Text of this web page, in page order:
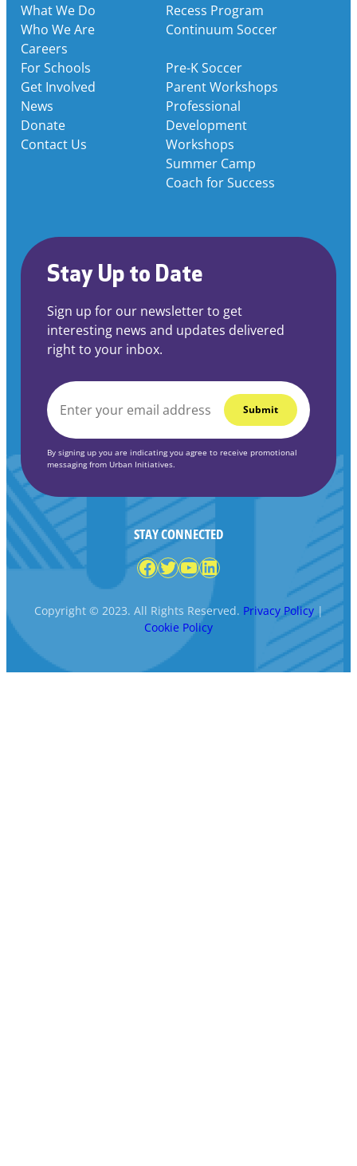
What We Do
Who We Are
Careers
For Schools
Get Involved
News
Donate
Contact Us
Stay Up to Date
Sign up for our newsletter to get
interesting news and updates delivered
right to your inbox.
EMAIL
By signing up you are indicating you agree to receive promotional
messaging from Urban Initiatives.
STAY CONNECTED
Facebook
Twitter
YouTube
LinkedIn
Copyright © 2023. All Rights Reserved. Privacy Policy|
Cookie Policy
Recess Program
Continuum Soccer
Pre-K Soccer
Parent Workshops
Professional
Development
Workshops
Summer Camp
Coach for Success